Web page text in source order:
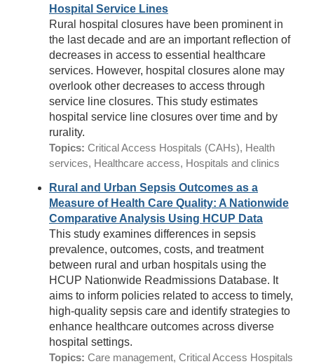
Hospital Service Lines
Rural hospital closures have been prominent in
the last decade and are an important reflection of
decreases in access to essential healthcare
services. However, hospital closures alone may
overlook other decreases to access through
service line closures. This study estimates
hospital service line closures over time and by
rurality.
Topics: Critical Access Hospitals (CAHs), Health
services, Healthcare access, Hospitals and clinics
Rural and Urban Sepsis Outcomes as a
Measure of Health Care Quality: A Nationwide
Comparative Analysis Using HCUP Data
This study examines differences in sepsis
prevalence, outcomes, costs, and treatment
between rural and urban hospitals using the
HCUP Nationwide Readmissions Database. It
aims to inform policies related to access to timely,
high-quality sepsis care and identify strategies to
enhance healthcare outcomes across diverse
hospital settings.
Topics: Care management, Critical Access Hospitals